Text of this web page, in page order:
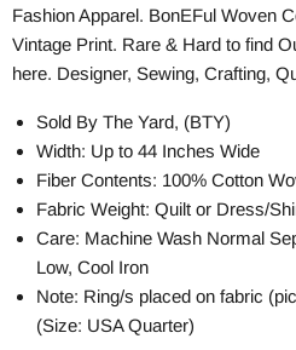
Fashion Apparel. BonEFul Woven
Vintage Print. Rare & Hard to find
here. Designer, Sewing, Crafting,
Sold By The Yard, (BTY)
Width: Up to 44 Inches Wide
Fiber Contents: 100% Cotton
Fabric Weight: Quilt or Dress/
Care: Machine Wash Normal
Low, Cool Iron
Note: Ring/s placed on fabric
(Size: USA Quarter)